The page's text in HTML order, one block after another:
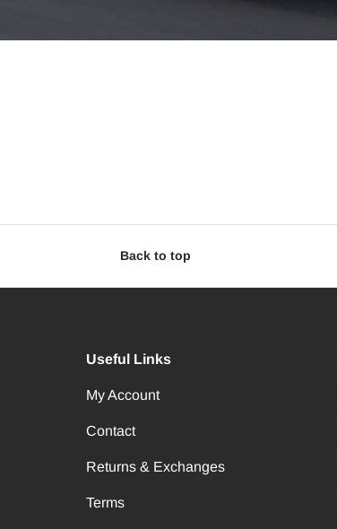
Back to top
Useful Links
My Account
Contact
Returns & Exchanges
Terms